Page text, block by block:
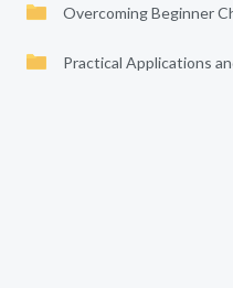
Overcoming Beginner
Practical Applications